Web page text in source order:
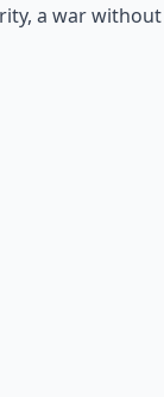
a war without